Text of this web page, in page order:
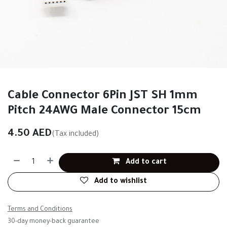
Cable Connector 6Pin JST SH 1mm
Pitch 24AWG Male Connector 15cm
4.50 AED(Tax included)
Add to cart
Add to wishlist
Terms and Conditions
30-day money-back guarantee